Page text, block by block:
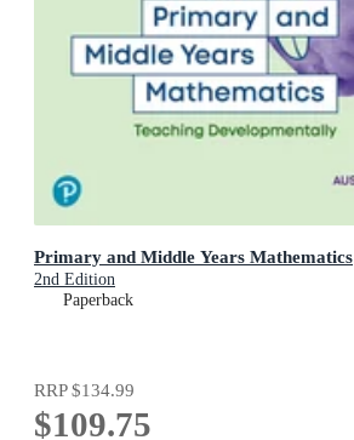
Primary and Middle Years Mathematics
2nd Edition
Paperback
RRP$134.99
$109.75